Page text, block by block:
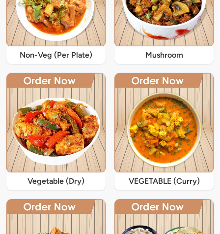
Non-Veg (Per Plate) Mushroom
Vegetable (Dry) VEGETABLE (Curry)